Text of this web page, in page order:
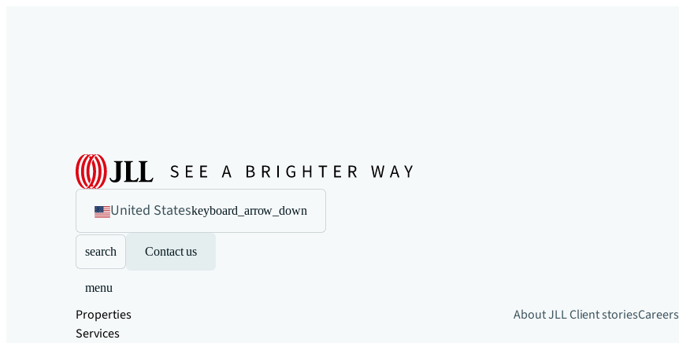
United Stateskeyboard_arrow_down
search Contact us
menu
Properties
Services
About JLLClient storiesCareers